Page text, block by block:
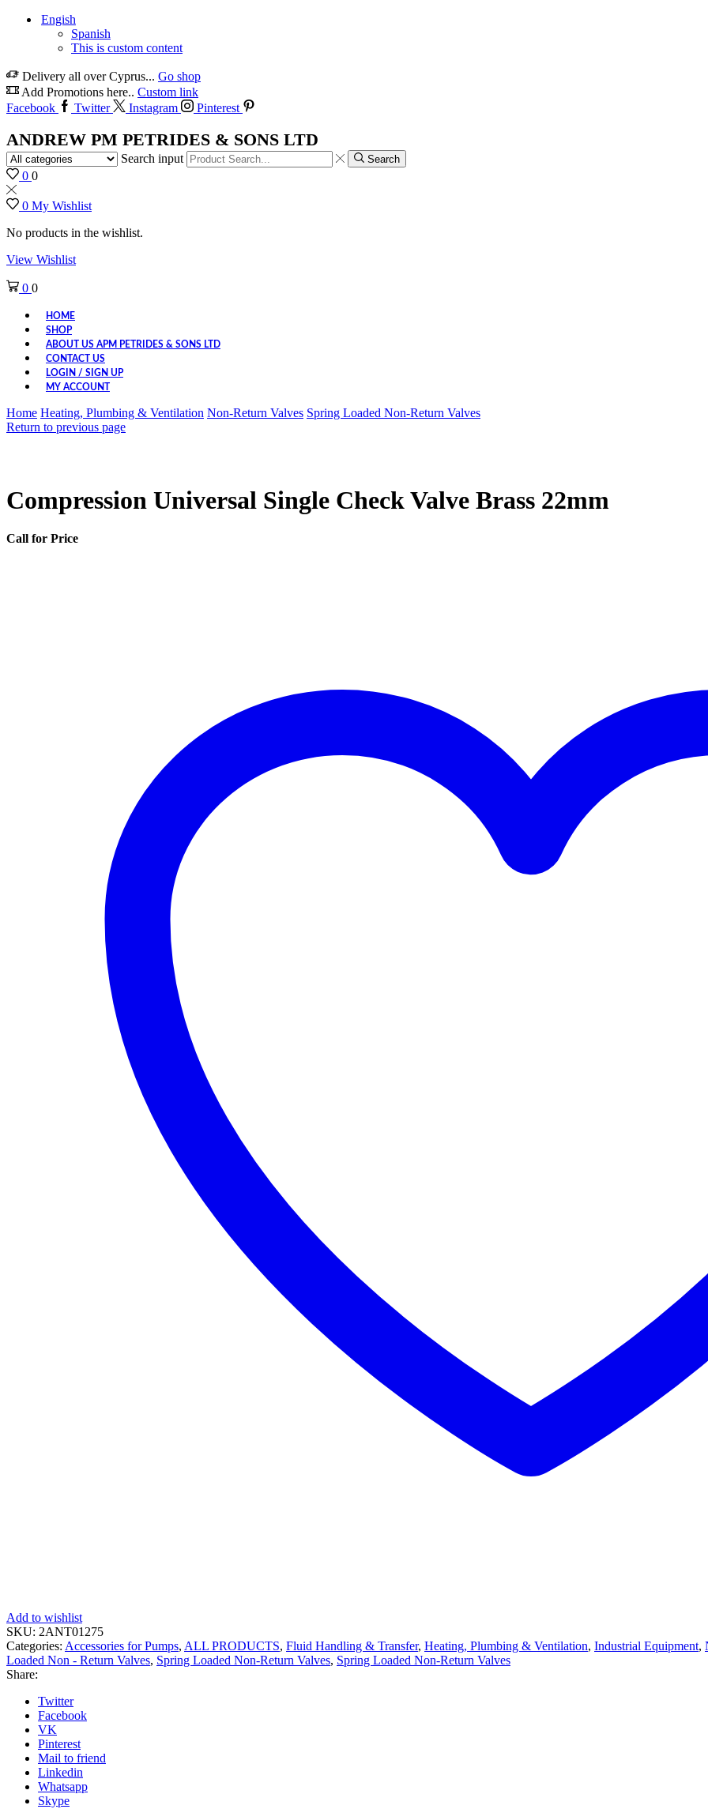
Engish
Spanish
This is custom content
Delivery all over Cyprus... Go shop
Add Promotions here.. Custom link
Facebook
Twitter Instagram Pinterest
ANDREW PM PETRIDES & SONS LTD
Search input Search
0 0
0 My Wishlist
No products in the wishlist.
View Wishlist
0 0
HOME
SHOP
ABOUT US APM PETRIDES & SONS LTD
CONTACT US
LOGIN / SIGN UP
MY ACCOUNT
Home Heating, Plumbing & Ventilation Non-Return Valves Spring Loaded Non-Return Valves
Return to previous page
Compression Universal Single Check Valve Brass 22mm
Call for Price
Add to wishlist
SKU: 2ANT01275
Categories: Accessories for Pumps, ALL PRODUCTS, Fluid Handling & Transfer, Heating, Plumbing & Ventilation, Industrial Equipment,
Loaded Non - Return Valves, Spring Loaded Non-Return Valves, Spring Loaded Non-Return Valves
Share:
Twitter
Facebook
VK
Pinterest
Mail to friend
Linkedin
Whatsapp
Skype